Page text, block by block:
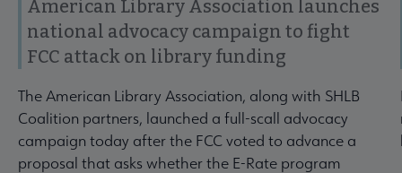
American Library Association launches
national advocacy campaign to fight
FCC attack on library funding
The American Library Association, along with SHLB
Coalition partners, launched a full-scall advocacy
campaign today after the FCC voted to advance a
proposal that asks whether the E-Rate program